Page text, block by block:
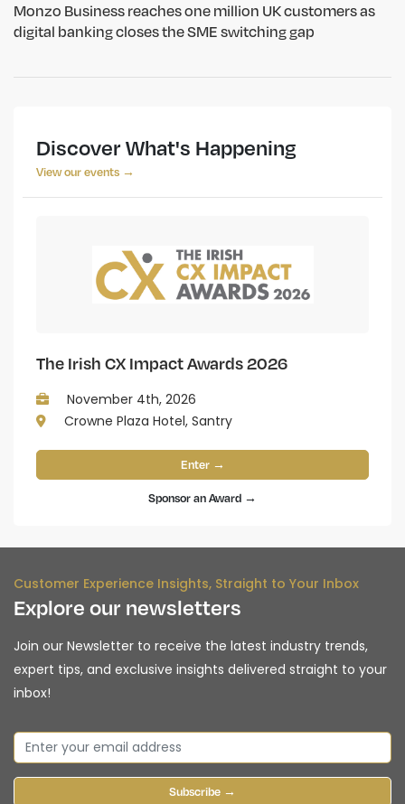
Monzo Business reaches one million UK customers as
digital banking closes the SME switching gap
Discover What's Happening
View our events →
The Irish CX Impact Awards 2026
November 4th, 2026
Crowne Plaza Hotel, Santry
Enter →
Sponsor an Award →
Customer Experience Insights, Straight to Your Inbox
Explore our newsletters
Join our Newsletter to receive the latest industry trends,
expert tips, and exclusive insights delivered straight to your
inbox!
Subscribe →